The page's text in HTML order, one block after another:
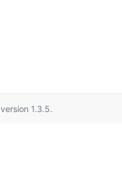
version 1.3.5.